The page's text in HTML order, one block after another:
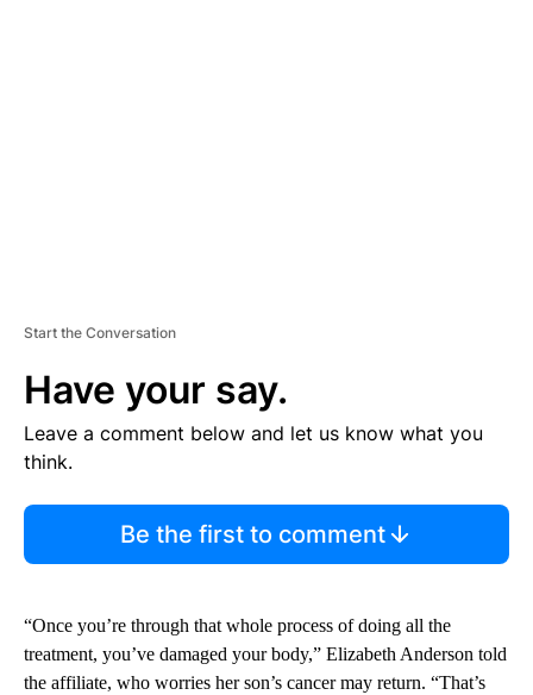
Start the Conversation
Have your say.
Leave a comment below and let us know what you
think.
Be the first to comment
“Once you’re through that whole process of doing all the
treatment, you’ve damaged your body,” Elizabeth Anderson told
the affiliate, who worries her son’s cancer may return. “That’s